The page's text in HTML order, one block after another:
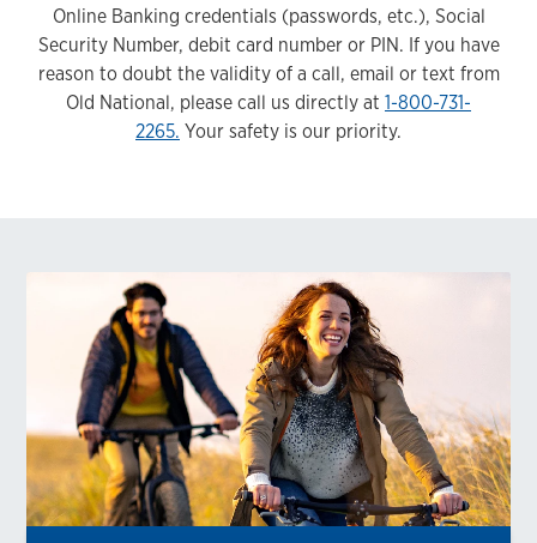
Online Banking credentials (passwords, etc.), Social
Security Number, debit card number or PIN. If you have
reason to doubt the validity of a call, email or text from
Old National, please call us directly at 1-800-731-
2265. Your safety is our priority.